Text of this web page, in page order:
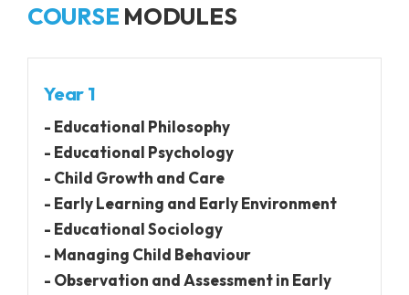
COURSE MODULES
Year 1
- Educational Philosophy
- Educational Psychology
- Child Growth and Care
- Early Learning and Early Environment
- Educational Sociology
- Managing Child Behaviour
- Observation and Assessment in Early